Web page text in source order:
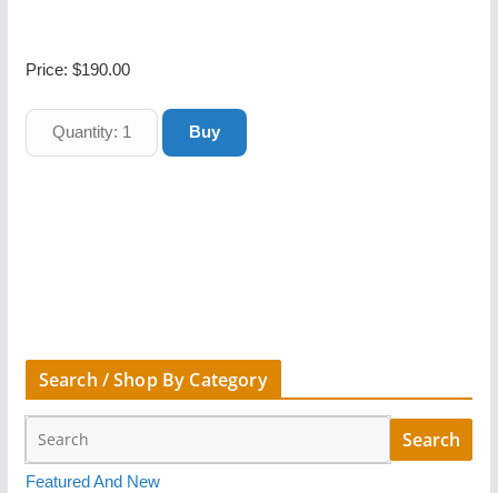
Price: $190.00
Search / Shop By Category
Featured And New